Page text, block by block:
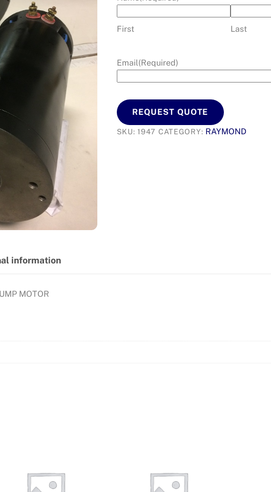
First Last
Email(Required)
REQUEST QUOTE
SKU:1947 CATEGORY: RAYMOND
information
MOTOR